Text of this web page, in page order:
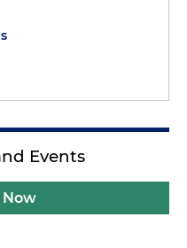
Events
Now